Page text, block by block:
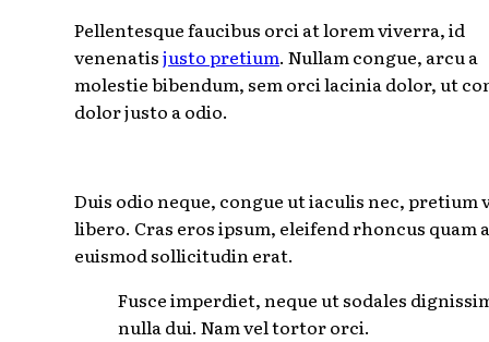
Pellentesque faucibus orci at lorem viverra, id
venenatisjusto pretium. Nullam congue, arcu a
molestie bibendum, sem orci lacinia dolor, ut
dolor justo a odio.
Duis odio neque, congue ut iaculis nec, pretium
libero. Cras eros ipsum, eleifend rhoncus quam
euismod sollicitudin erat.
Fusce imperdiet, neque ut sodales
nulla dui. Nam vel tortor orci.